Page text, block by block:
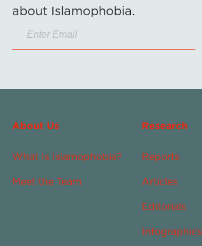
about Islamophobia.
About Us
What Is Islamophobia?
Meet the Team
Research
Reports
Articles
Editorials
Infographics